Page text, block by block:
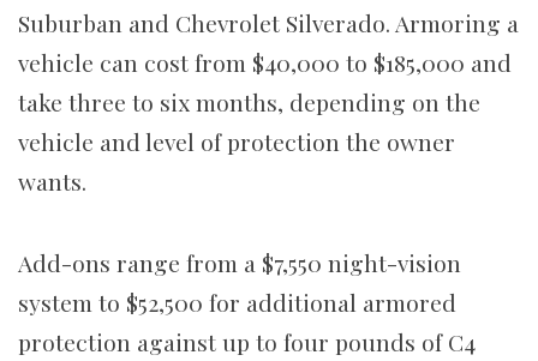
Suburban and Chevrolet Silverado. Armoring a
vehicle can cost from $40,000 to $185,000 and
take three to six months, depending on the
vehicle and level of protection the owner
wants.
Add-ons range from a $7,550 night-vision
system to $52,500 for additional armored
protection against up to four pounds of C4